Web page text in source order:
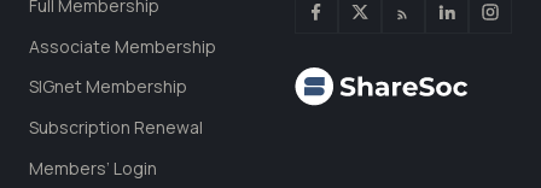
Full Membership
Associate Membership
SIGnet Membership
Subscription Renewal
Members’ Login